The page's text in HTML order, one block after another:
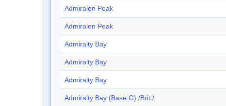
Admiralen Peak
Admiralen Peak
Admiralty Bay
Admiralty Bay
Admiralty Bay
Admiralty Bay (Base G) /Brit./